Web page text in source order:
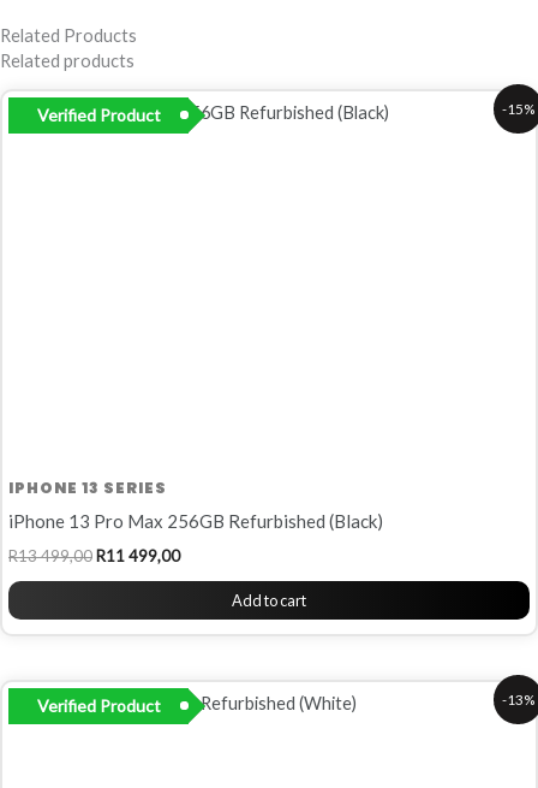
Related Products
Related products
-15%
Verified Product
IPHONE 13 SERIES
iPhone 13 Pro Max 256GB Refurbished (Black)
R13 499,00
Original
price
R11 499,00
Current
price
Add to cart
-13%
Verified Product
Original
price
Current
price